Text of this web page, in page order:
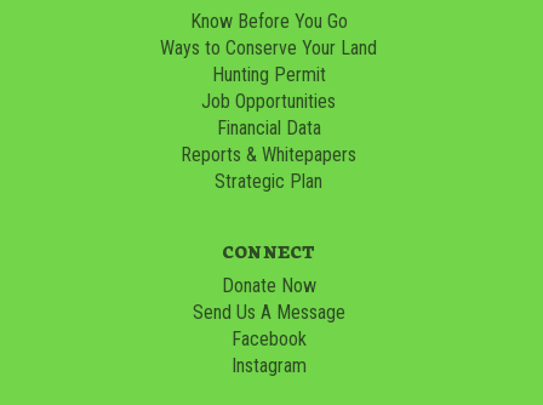
Know Before You Go
Ways to Conserve Your Land
Hunting Permit
Job Opportunities
Financial Data
Reports & Whitepapers
Strategic Plan
CONNECT
Donate Now
Send Us A Message
Facebook
Instagram